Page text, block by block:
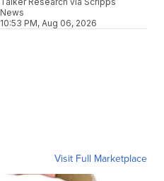
News
10:53 PM, Aug 06, 2026
Visit Full Marketplace